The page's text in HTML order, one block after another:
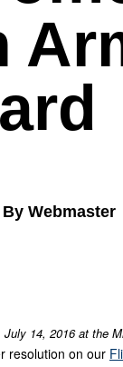
By Webmaster
14, 2016 at the
resolution on our